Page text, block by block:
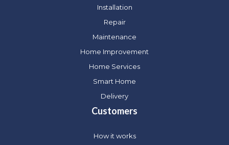
Installation
Repair
Maintenance
Home Improvement
Home Services
Smart Home
Delivery
Customers
How it works